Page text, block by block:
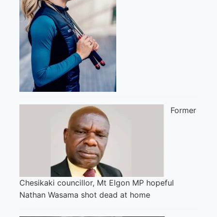
Former
Chesikaki councillor, Mt Elgon MP hopeful
Nathan Wasama shot dead at home